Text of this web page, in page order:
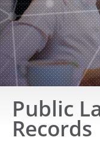
Public
Records